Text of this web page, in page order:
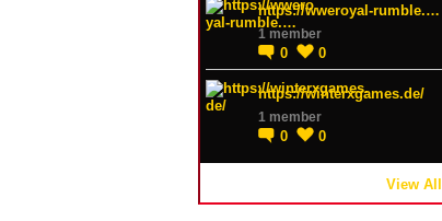
https://wweroyal-rumble.…
1 member
0 0
https://winterxgames.de/
1 member
0 0
View All